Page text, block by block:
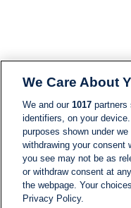
We Care About
We and our 1017 partners
identifiers, on your
purposes shown under
withdrawing your consent
you see may not be as
or withdraw consent at
the webpage. Your
Privacy Policy.